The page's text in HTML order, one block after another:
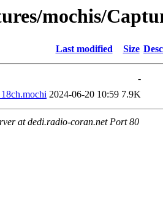
mochis/
Last modified Size
-
2024-06-20 10:59 7.9K
at dedi.radio-coran.net Port 80